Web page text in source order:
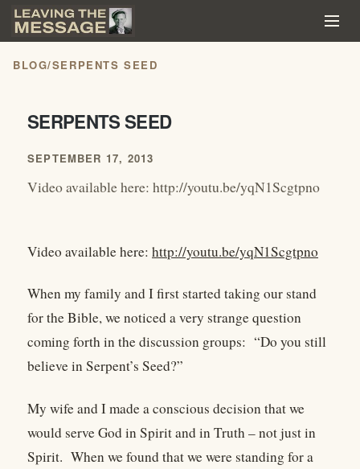
BLOG/SERPENTS SEED
SERPENTS SEED
SEPTEMBER 17, 2013
Video available here: http://youtu.be/yqN1Scgtpno
Video available here: http://youtu.be/yqN1Scgtpno
When my family and I first started taking our stand
for the Bible, we noticed a very strange question
coming forth in the discussion groups: “Do you still
believe in Serpent’s Seed?”
My wife and I made a conscious decision that we
would serve God in Spirit and in Truth – not just in
Spirit. When we found that we were standing for a